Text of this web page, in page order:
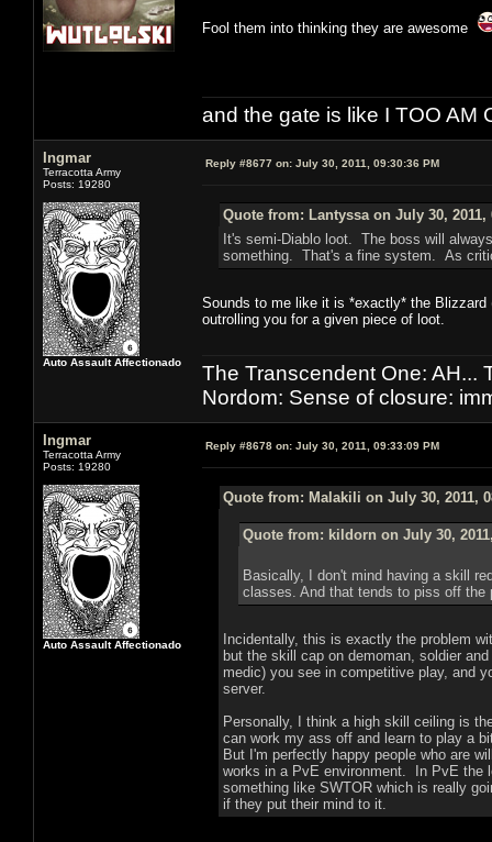
Fool them into thinking they are awesome
and the gate is like I TOO AM
Ingmar
Terracotta Army
Posts: 19280
Auto Assault Affectionado
Reply #8677 on: July 30, 2011, 09:30:36 PM
Quote from: Lantyssa on July 30, 2011,
It's semi-Diablo loot. The boss will
something. That's a fine system. As
Sounds to me like it is *exactly* the
outrolling you for a given piece of loot.
The Transcendent One: AH...
Nordom: Sense of closure:
Ingmar
Terracotta Army
Posts: 19280
Auto Assault Affectionado
Reply #8678 on: July 30, 2011, 09:33:09 PM
Quote from: Malakili on July 30, 2011,
Quote from: kildorn on July 30,
Basically, I don't mind having a skill
classes. And that tends to piss off
Incidentally, this is exactly the problem
but the skill cap on demoman, soldier
medic) you see in competitive play, and
server.
Personally, I think a high skill ceiling is
can work my ass off and learn to play a
But I'm perfectly happy people who are
works in a PvE environment. In PvE the
something like SWTOR which is really
if they put their mind to it.